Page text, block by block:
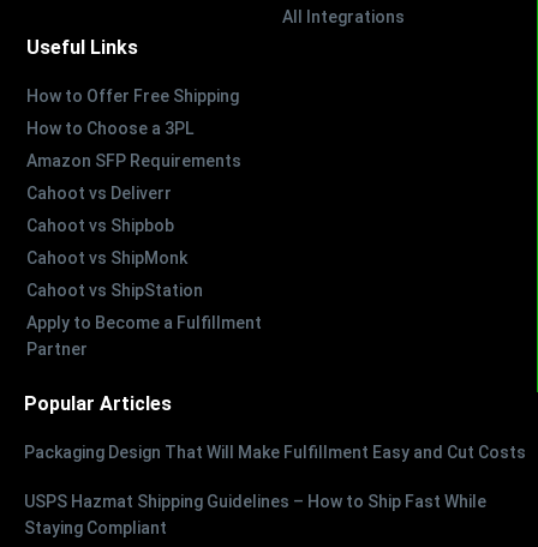
All Integrations
Useful Links
How to Offer Free Shipping
How to Choose a 3PL
Amazon SFP Requirements
Cahoot vs Deliverr
Cahoot vs Shipbob
Cahoot vs ShipMonk
Cahoot vs ShipStation
Apply to Become a Fulfillment
Partner
Popular Articles
Packaging Design That Will Make Fulfillment Easy and Cut Costs
USPS Hazmat Shipping Guidelines – How to Ship Fast While
Staying Compliant